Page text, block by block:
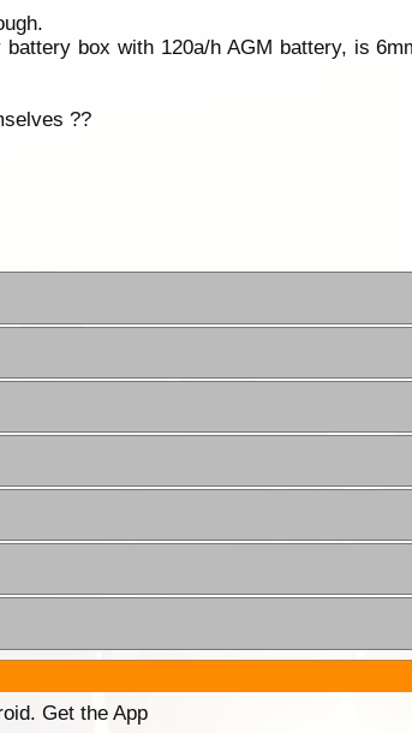
box with 120a/h AGM battery, is
??
Get the App